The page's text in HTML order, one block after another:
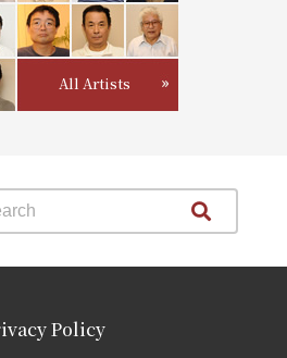
All Artists
Policy